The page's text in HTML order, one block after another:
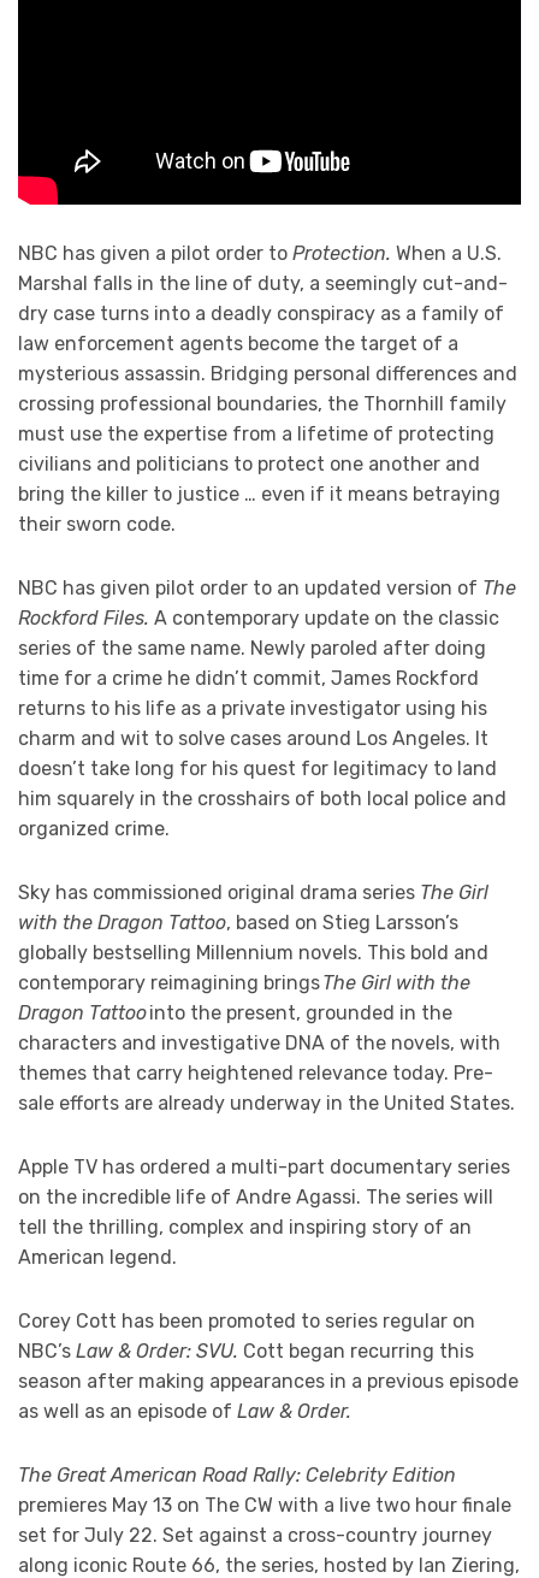
NBC has given a pilot order to Protection. When a U.S.
Marshal falls in the line of duty, a seemingly cut-and-
dry case turns into a deadly conspiracy as a family of
law enforcement agents become the target of a
mysterious assassin. Bridging personal differences and
crossing professional boundaries, the Thornhill family
must use the expertise from a lifetime of protecting
civilians and politicians to protect one another and
bring the killer to justice … even if it means betraying
their sworn code.
NBC has given pilot order to an updated version of The
Rockford Files. A contemporary update on the classic
series of the same name. Newly paroled after doing
time for a crime he didn’t commit, James Rockford
returns to his life as a private investigator using his
charm and wit to solve cases around Los Angeles. It
doesn’t take long for his quest for legitimacy to land
him squarely in the crosshairs of both local police and
organized crime.
Sky has commissioned original drama series The Girl
with the Dragon Tattoo, based on Stieg Larsson’s
globally bestselling Millennium novels. This bold and
contemporary reimagining bringsThe Girl with the
Dragon Tattoointo the present, grounded in the
characters and investigative DNA of the novels, with
themes that carry heightened relevance today. Pre-
sale efforts are already underway in the United States.
Apple TV has ordered a multi-part documentary series
on the incredible life of Andre Agassi. The series will
tell the thrilling, complex and inspiring story of an
American legend.
Corey Cott has been promoted to series regular on
NBC’s Law & Order: SVU. Cott began recurring this
season after making appearances in a previous episode
as well as an episode of Law & Order.
The Great American Road Rally: Celebrity Edition
premieres May 13 on The CW with a live two hour finale
set for July 22. Set against a cross-country journey
along iconic Route 66, the series, hosted by Ian Ziering,